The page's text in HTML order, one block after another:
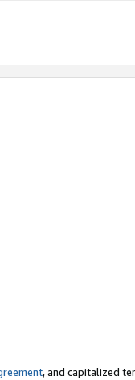
, and capitalized